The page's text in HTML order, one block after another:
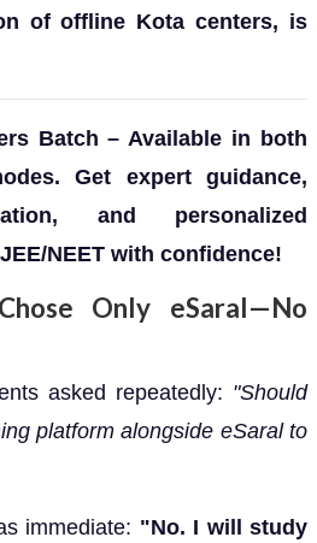
of offline Kota centers, is
Batch – Available in both
Get expert guidance,
and personalized
NEET with confidence!
Only eSaral—No
asked repeatedly: "Should
platform alongside eSaral to
immediate: "No. I will study